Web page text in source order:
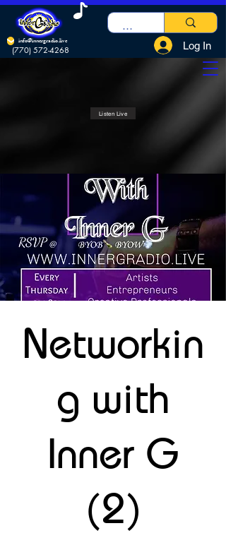
info@innergradio.live
(770) 572-4268
Log In
Listen Live
Networkin
g with
Inner G
(2)